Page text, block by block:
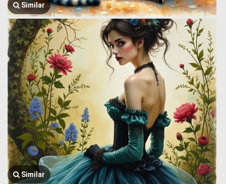
Similar
Similar